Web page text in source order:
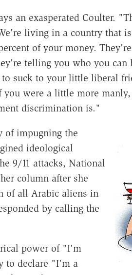
an exasperated Coulter.
living in a country that
of your money.
telling you who you can
suck to your little liberal
you were a little more
discrimination is."
of impugning the
ideological
9/11 attacks, National
column after she
of all Arabic aliens in
by calling the
power of "I'm
to declare "I'm a